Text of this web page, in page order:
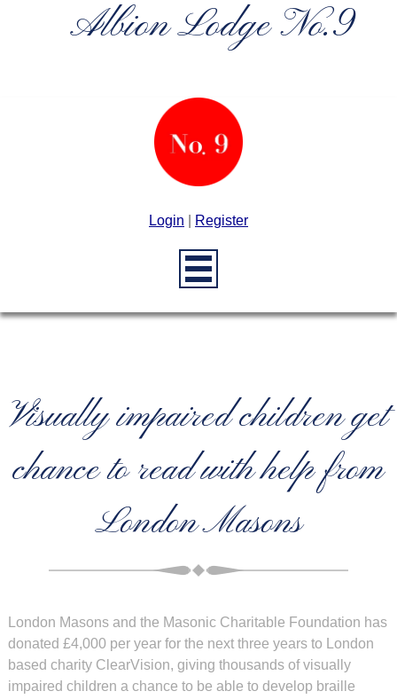
Albion Lodge No.9
Login Register
Visually impaired children get
chance to read with help from
London Masons
London Masons and the Masonic Charitable Foundation has
donated £4,000 per year for the next three years to London
based charity ClearVision, giving thousands of visually
impaired children a chance to be able to develop braille